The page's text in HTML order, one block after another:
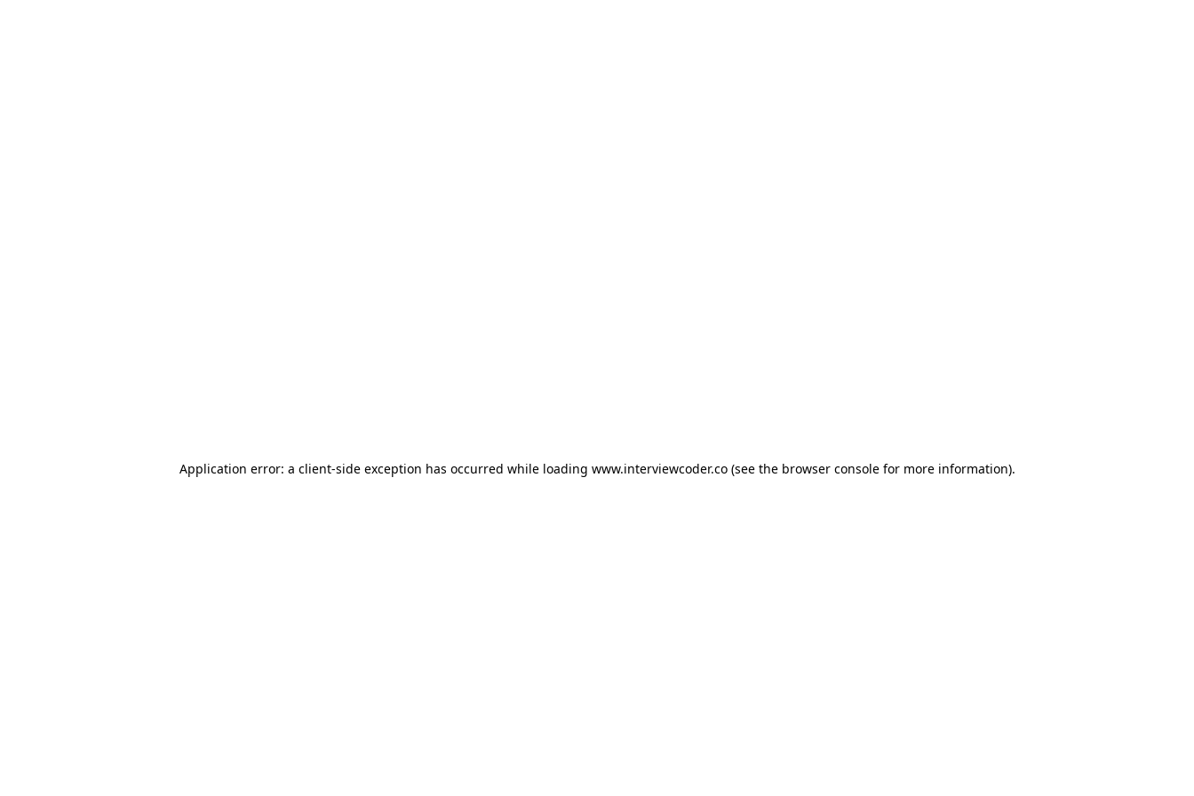
Application error: a client-side exception has occurred while loading www.interviewcoder.co(see the browser consolefor more information).